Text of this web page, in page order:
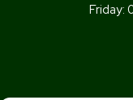
Friday: